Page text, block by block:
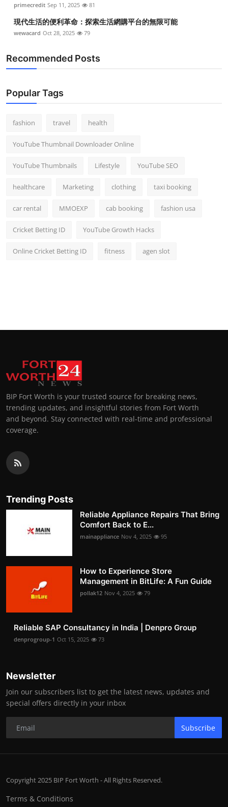
primecredit Sep 11, 2025 81
現代生活的便利革命：探索生活網購平台的無限可能
wewacard Oct 28, 2025 79
Recommended Posts
Popular Tags
fashion travel health
YouTube Thumbnail Downloader Online
YouTube Thumbnails Lifestyle YouTube SEO
healthcare Marketing clothing taxi booking
car rental MMOEXP cab booking fashion usa
Cricket Betting ID YouTube Growth Hacks
Online Cricket Betting ID fitness agen slot
BIP Fort Worth is your trusted source for breaking news,
trending updates, and insightful stories from Fort Worth
and beyond. Stay connected with real-time and professional
coverage.
Trending Posts
Reliable Appliance Repairs That Bring
Comfort Back to E...
mainappliance Nov 4, 2025 95
How to Experience Store
Management in BitLife: A Fun Guide
pollak12 Nov 4, 2025 79
Reliable SAP Consultancy in India | Denpro Group
denprogroup-1 Oct 15, 2025 73
Newsletter
Join our subscribers list to get the latest news, updates and
special offers directly in your inbox
Subscribe
Copyright 2025 BIP Fort Worth - All Rights Reserved.
Terms & Conditions